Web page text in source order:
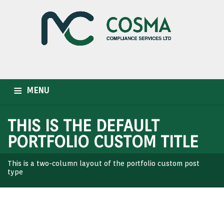
MENU
CAREER NEWSLETTER CONTACT US
THIS IS THE DEFAULT
PORTFOLIO CUSTOM TITLE
This is a two-column layout of the portfolio custom post
type